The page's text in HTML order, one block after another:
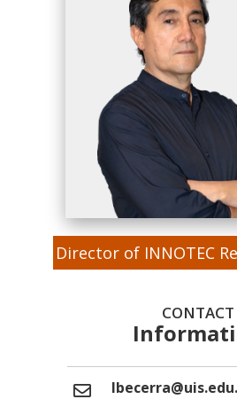
Director of INNOTEC
CONTACT